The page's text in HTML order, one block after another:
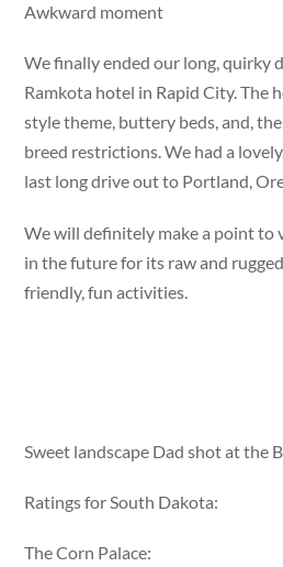
Awkward moment
We finally ended our long, quirky
Ramkota hotel in Rapid City. The
style theme, buttery beds, and,
breed restrictions. We had a
last long drive out to Portland,
We will definitely make a point to
in the future for its raw and
friendly, fun activities.
Sweet landscape Dad shot at the
Ratings for South Dakota:
The Corn Palace: